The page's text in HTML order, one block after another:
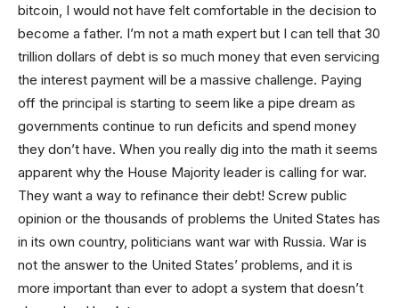
bitcoin, I would not have felt comfortable in the decision to
become a father. I’m not a math expert but I can tell that 30
trillion dollars of debt is so much money that even servicing
the interest payment will be a massive challenge. Paying
off the principal is starting to seem like a pipe dream as
governments continue to run deficits and spend money
they don’t have. When you really dig into the math it seems
apparent why the House Majority leader is calling for war.
They want a way to refinance their debt! Screw public
opinion or the thousands of problems the United States has
in its own country, politicians want war with Russia. War is
not the answer to the United States’ problems, and it is
more important than ever to adopt a system that doesn’t